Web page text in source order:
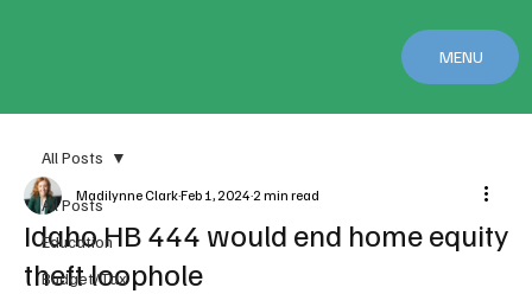
MENU
All Posts
Education
Budget/Tax
All Posts
Idaho HB 444 would end home equity
theft loophole
Madilynne ClarkFeb 1, 20242 min read